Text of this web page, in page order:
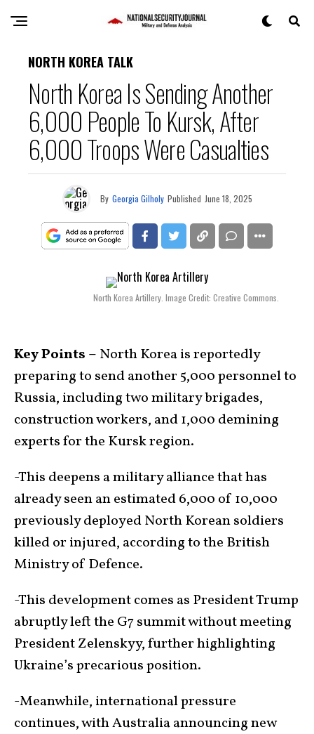
NORTH KOREA TALK
North Korea Is Sending Another
6,000 People To Kursk, After
6,000 Troops Were Casualties
By Georgia Gilholy Published June 18, 2025
North Korea Artillery. Image Credit: Creative Commons.
Key Points – North Korea is reportedly
preparing to send another 5,000 personnel to
Russia, including two military brigades,
construction workers, and 1,000 demining
experts for the Kursk region.
-This deepens a military alliance that has
already seen an estimated 6,000 of 10,000
previously deployed North Korean soldiers
killed or injured, according to the British
Ministry of Defence.
-This development comes as President Trump
abruptly left the G7 summit without meeting
President Zelenskyy, further highlighting
Ukraine’s precarious position.
-Meanwhile, international pressure
continues, with Australia announcing new